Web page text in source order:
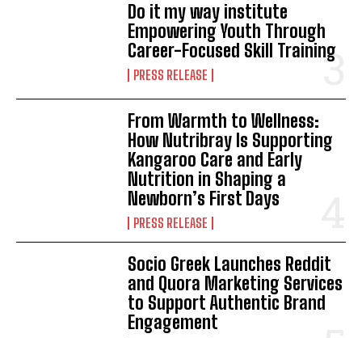
Do it my way institute
Empowering Youth Through
Career-Focused Skill Training
PRESS RELEASE
From Warmth to Wellness:
How Nutribray Is Supporting
Kangaroo Care and Early
Nutrition in Shaping a
Newborn’s First Days
PRESS RELEASE
Socio Greek Launches Reddit
and Quora Marketing Services
to Support Authentic Brand
Engagement